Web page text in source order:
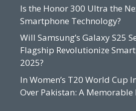
Is the Honor 300 Ultra the
Smartphone Technology?
Will Samsung’s Galaxy S25
Flagship Revolutionize
2025?
In Women’s T20 World Cup
Over Pakistan: A Memorable